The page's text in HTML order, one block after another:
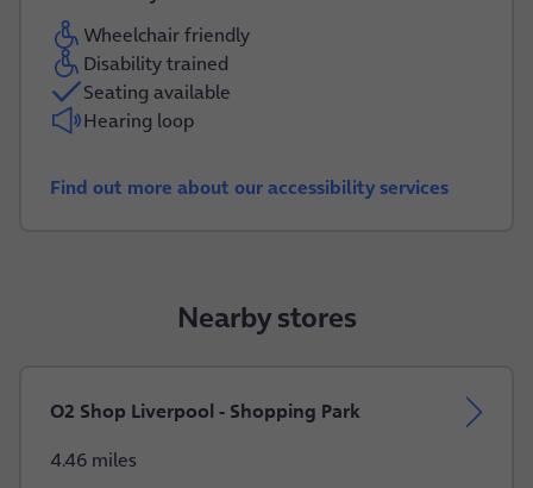
Wheelchair friendly
Disability trained
Seating available
Hearing loop
Find out more about our accessibility services
Nearby stores
O2 Shop Liverpool - Shopping Park
4.46 miles